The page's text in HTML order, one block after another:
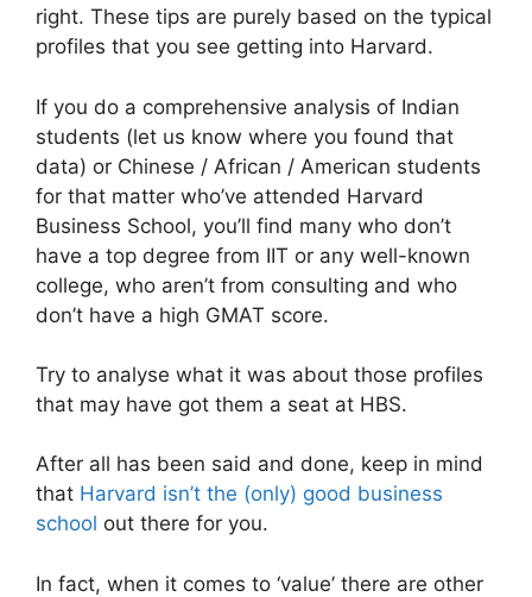
right. These tips are purely based on the typical
profiles that you see getting into Harvard.
If you do a comprehensive analysis of Indian
students (let us know where you found that
data) or Chinese / African / American students
for that matter who’ve attended Harvard
Business School, you’ll find many who don’t
have a top degree from IIT or any well-known
college, who aren’t from consulting and who
don’t have a high GMAT score.
Try to analyse what it was about those profiles
that may have got them a seat at HBS.
After all has been said and done, keep in mind
that Harvard isn’t the (only) good business
school out there for you.
In fact, when it comes to ‘value’ there are other